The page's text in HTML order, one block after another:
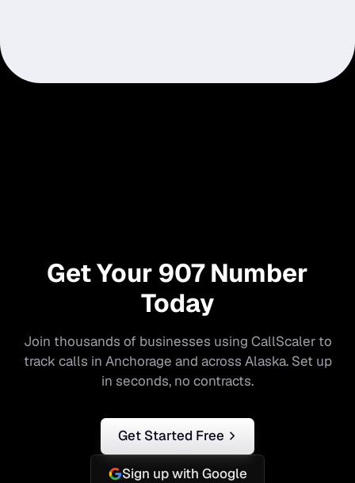
Get Your 907Number
Today
Join thousands of businesses using CallScaler to
track calls in Anchorage and across Alaska. Set up
in seconds, no contracts.
Get Started Free
Sign up with Google